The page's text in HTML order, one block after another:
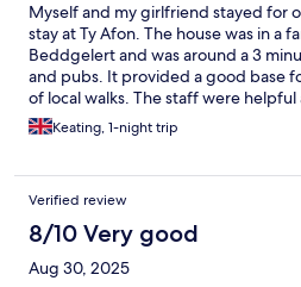
Myself and my girlfriend stayed for
stay at Ty Afon. The house was in a
Beddgelert and was around a 3
and pubs. It provided a good base
of local walks. The staff were
only recommendation I would make
the continental option. Overall a
Keating, 1-night trip
Verified review
8/10 Very good
Aug 30, 2025